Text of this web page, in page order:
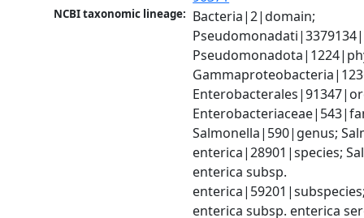
NCBI taxonomic lineage: Bacteria|2|domain;
Salmonella|590|genus;
enterica|28901|species;
enterica subsp.
enterica subsp. enterica